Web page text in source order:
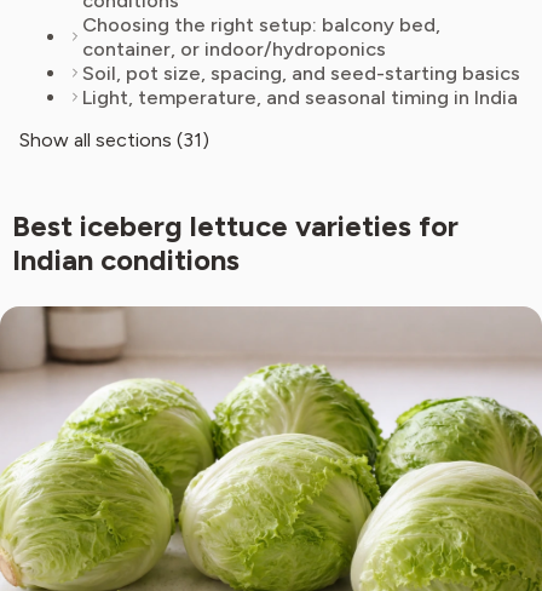
Choosing the right setup: balcony bed,
container, or indoor/hydroponics
Soil, pot size, spacing, and seed-starting basics
Light, temperature, and seasonal timing in India
Show all sections (31)
Best iceberg lettuce varieties for
Indian conditions